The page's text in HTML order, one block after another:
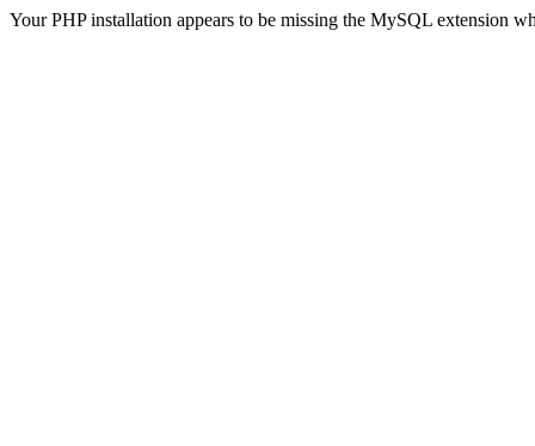
Your PHP installation appears to be missing the MySQL extension